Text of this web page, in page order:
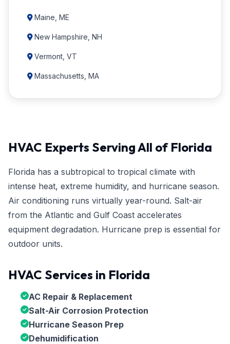
HVAC Experts Serving All of Florida
Florida has a subtropical to tropical climate with
intense heat, extreme humidity, and hurricane season.
Air conditioning runs virtually year-round. Salt-air
from the Atlantic and Gulf Coast accelerates
equipment degradation. Hurricane prep is essential for
outdoor units.
HVAC Services in Florida
AC Repair & Replacement
Salt-Air Corrosion Protection
Hurricane Season Prep
Dehumidification
Maine, ME
New Hampshire, NH
Vermont, VT
Massachusetts, MA